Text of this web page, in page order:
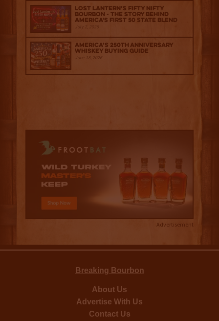
Lost Lantern’s Fifty Nifty
Bourbon - The Story Behind
America's First 50 State Blend
July 2, 2026
America’s 250th Anniversary
Whiskey Buying Guide
June 18, 2026
Advertisement
Breaking Bourbon
About Us
Advertise With Us
Contact Us